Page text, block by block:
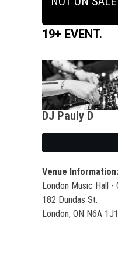
19+ EVENT.
DJ Pauly D
Venue Information:
London Music Hall -
182 Dundas St.
London, ON N6A 1J1